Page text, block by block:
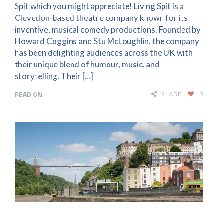
Spit which you might appreciate! Living Spit is a
Clevedon-based theatre company known for its
inventive, musical comedy productions. Founded by
Howard Coggins and Stu McLoughlin, the company
has been delighting audiences across the UK with
their unique blend of humour, music, and
storytelling. Their […]
READ ON
SHARE 0